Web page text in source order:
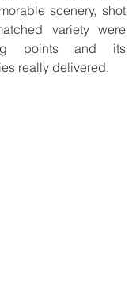
scenery, shot
variety were
points and its
really delivered.